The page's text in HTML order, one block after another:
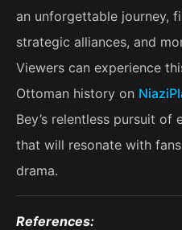
an unforgettable journey,
strategic alliances, and
Viewers can experience
Ottoman history on
Bey’s relentless pursuit
that will resonate with
drama​.
References: